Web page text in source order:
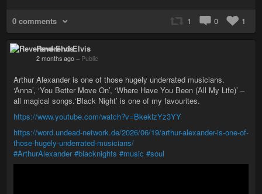
0 comments 1 0 1
Reverend Elvis
2 months ago – Public
Arthur Alexander is one of those hugely underrated musicians.
‘Anna’, ‘You Better Move On’, ‘Where Have You Been (All My Life)’ –
all magical songs.‘Black Night’ is one of my favourites.
https://www.youtube.com/watch?v=BkeklzYz3YY
https://word.undead-network.de/2026/06/19/arthur-alexander-is-one-of-
those-hugely-underrated-musicians/
#ArthurAlexander #blacknights #music #soul